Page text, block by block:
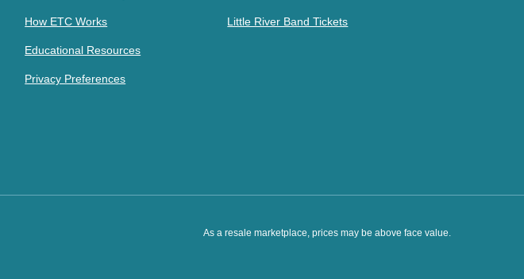
How ETC Works
Educational Resources
Privacy Preferences
Little River Band Tickets
As a resale marketplace, prices may be above face value.